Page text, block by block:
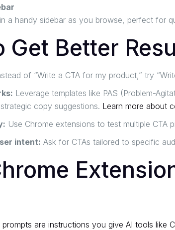
a handy sidebar as you browse, perfect for
Get Better
of “Write a CTA for my product,” try
Leverage templates like PAS (Problem-
copy suggestions. Learn more about
Use Chrome extensions to test multiple CTA
intent: Ask for CTAs tailored to specific
prompts are instructions you give AI tools like